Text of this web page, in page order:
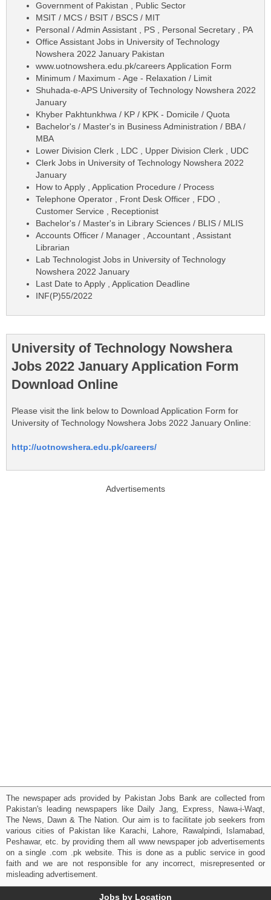
Government of Pakistan , Public Sector
MSIT / MCS / BSIT / BSCS / MIT
Personal / Admin Assistant , PS , Personal Secretary , PA
Office Assistant Jobs in University of Technology
Nowshera 2022 January Pakistan
www.uotnowshera.edu.pk/careers Application Form
Minimum / Maximum - Age - Relaxation / Limit
Shuhada-e-APS University of Technology Nowshera 2022
January
Khyber Pakhtunkhwa / KP / KPK - Domicile / Quota
Bachelor's / Master's in Business Administration / BBA /
MBA
Lower Division Clerk , LDC , Upper Division Clerk , UDC
Clerk Jobs in University of Technology Nowshera 2022
January
How to Apply , Application Procedure / Process
Telephone Operator , Front Desk Officer , FDO ,
Customer Service , Receptionist
Bachelor's / Master's in Library Sciences / BLIS / MLIS
Accounts Officer / Manager , Accountant , Assistant
Librarian
Lab Technologist Jobs in University of Technology
Nowshera 2022 January
Last Date to Apply , Application Deadline
INF(P)55/2022
University of Technology Nowshera
Jobs 2022 January Application Form
Download Online
Please visit the link below to Download Application Form for
University of Technology Nowshera Jobs 2022 January Online:
http://uotnowshera.edu.pk/careers/
Advertisements
The newspaper ads provided by Pakistan Jobs Bank are collected from
Pakistan's leading newspapers like Daily Jang, Express, Nawa-i-Waqt,
The News, Dawn & The Nation. Our aim is to facilitate job seekers from
various cities of Pakistan like Karachi, Lahore, Rawalpindi, Islamabad,
Peshawar, etc. by providing them all www newspaper job advertisements
on a single .com .pk website. This is done as a public service in good
faith and we are not responsible for any incorrect, misrepresented or
misleading advertisement.
Jobs by Location